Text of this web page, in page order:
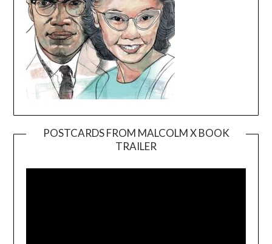
POSTCARDS FROM MALCOLM X BOOK
TRAILER
Player